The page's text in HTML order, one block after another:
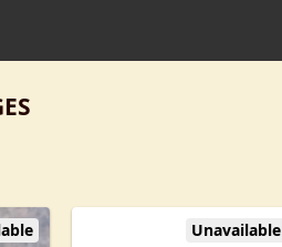
Unavailable